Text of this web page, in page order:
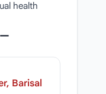
health
—
Barisal